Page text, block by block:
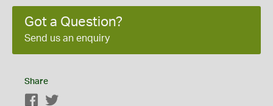
Got a Question?
Send us an enquiry
Share
Facebook